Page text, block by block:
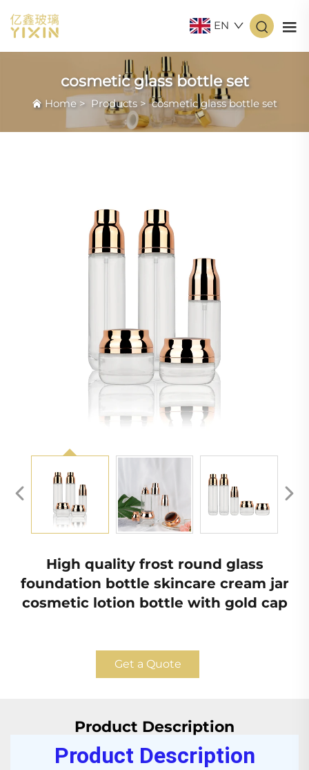
EN
cosmetic glass bottle set
Home > Products >cosmetic glass bottle set
High quality frost round glass
foundation bottle skincare cream jar
cosmetic lotion bottle with gold cap
Get a Quote
Product Description
Product Description